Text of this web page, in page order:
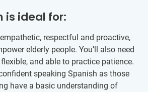
is ideal for:
respectful and proactive,
elderly people. You’ll also need
and able to practice patience.
speaking Spanish as those
have a basic understanding of